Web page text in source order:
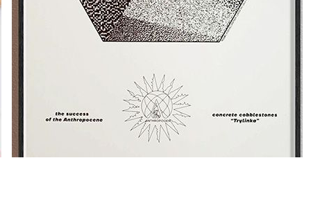
Add to cart 10.00€
The Anthropocene v2
Graphics Flower Shop
10.00€